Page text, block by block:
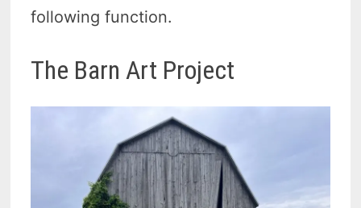
following function.
The Barn Art Project